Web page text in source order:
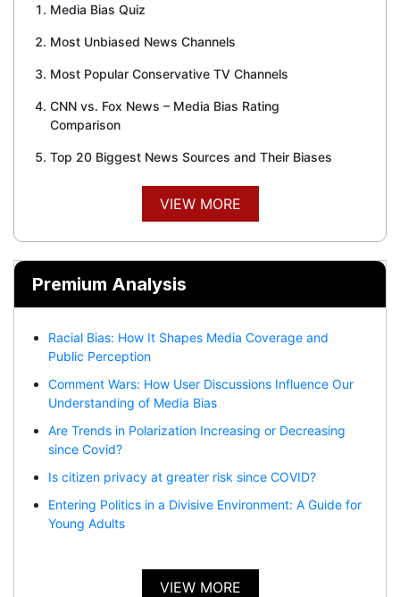
Media Bias Quiz
Most Unbiased News Channels
Most Popular Conservative TV Channels
CNN vs. Fox News – Media Bias Rating
Comparison
Top 20 Biggest News Sources and Their Biases
VIEW MORE
Premium Analysis
Racial Bias: How It Shapes Media Coverage and
Public Perception
Comment Wars: How User Discussions Influence Our
Understanding of Media Bias
Are Trends in Polarization Increasing or Decreasing
since Covid?
Is citizen privacy at greater risk since COVID?
Entering Politics in a Divisive Environment: A Guide for
Young Adults
VIEW MORE